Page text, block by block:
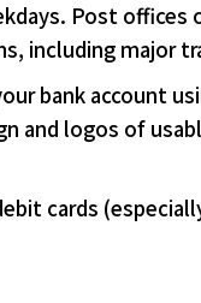
Post
including
bank account
and logos of
cards